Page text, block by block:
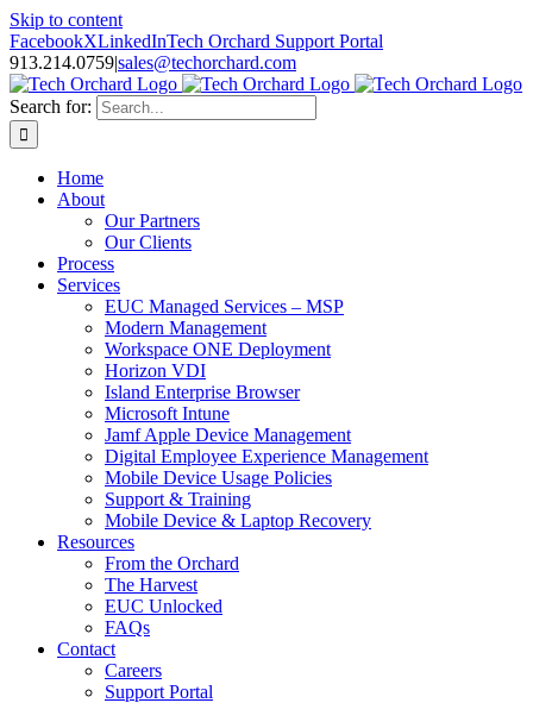
Skip to content
FacebookXLinkedInTech Orchard Support Portal
913.214.0759|sales@techorchard.com
Search for:
Home
About
Our Partners
Our Clients
Process
Services
EUC Managed Services – MSP
Modern Management
Workspace ONE Deployment
Horizon VDI
Island Enterprise Browser
Microsoft Intune
Jamf Apple Device Management
Digital Employee Experience Management
Mobile Device Usage Policies
Support & Training
Mobile Device & Laptop Recovery
Resources
From the Orchard
The Harvest
EUC Unlocked
FAQs
Contact
Careers
Support Portal